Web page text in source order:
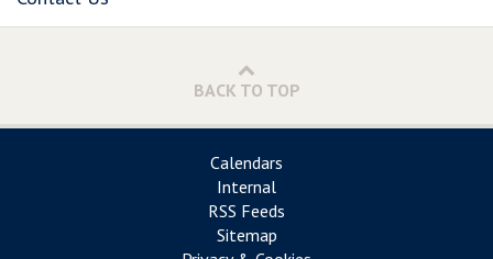
BACK TO TOP
Calendars
Internal
RSS Feeds
Sitemap